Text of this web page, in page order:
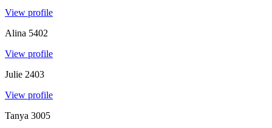
View profile
Alina 5402
View profile
Julie 2403
View profile
Tanya 3005